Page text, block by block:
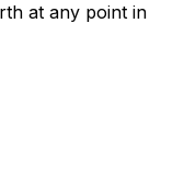
at any point in